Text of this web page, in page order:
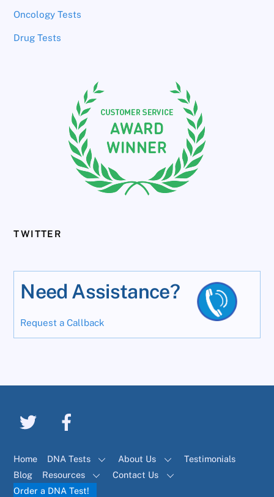
Oncology Tests
Drug Tests
TWITTER
Need Assistance?
Request a Callback
Home DNA Tests About Us
Testimonials
Blog
Resources
Contact Us
Order a DNA Test!